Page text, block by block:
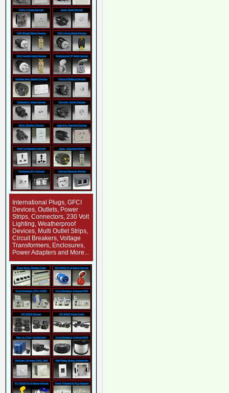
International Plugs, GFCI
Devices, Outlets, Power
Strips, Connectors, 230 Volt
Lighting, Weatherproof
Devices, Multi Outlet Strips,
Circuit Breakers, Voltage
Transformers, Enclosures,
Power Adapters and More...